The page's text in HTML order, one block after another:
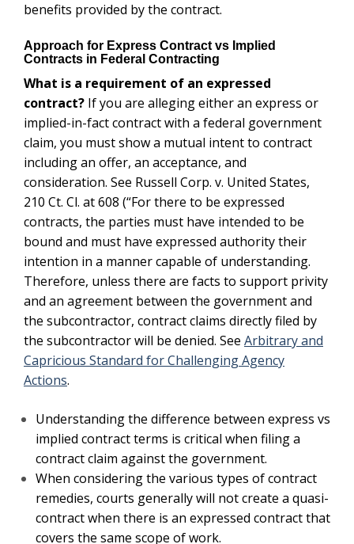
benefits provided by the contract.
Approach for Express Contract vs Implied
Contracts in Federal Contracting
What is a requirement of an expressed
contract? If you are alleging either an express or
implied-in-fact contract with a federal government
claim, you must show a mutual intent to contract
including an offer, an acceptance, and
consideration. See Russell Corp. v. United States,
210 Ct. Cl. at 608 (“For there to be expressed
contracts, the parties must have intended to be
bound and must have expressed authority their
intention in a manner capable of understanding.
Therefore, unless there are facts to support privity
and an agreement between the government and
the subcontractor, contract claims directly filed by
the subcontractor will be denied. See Arbitrary and
Capricious Standard for Challenging Agency
Actions.
Understanding the difference between express vs
implied contract terms is critical when filing a
contract claim against the government.
When considering the various types of contract
remedies, courts generally will not create a quasi-
contract when there is an expressed contract that
covers the same scope of work.